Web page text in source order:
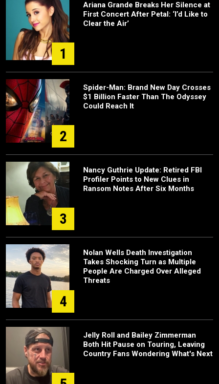
1
Ariana Grande Breaks Her Silence at
First Concert After Petal: ‘I’d Like to
Clear the Air’
2
Spider-Man: Brand New Day Crosses
$1 Billion Faster Than The Odyssey
Could Reach It
3
Nancy Guthrie Update: Retired FBI
Profiler Points to New Clues in
Ransom Notes After Six Months
4
Nolan Wells Death Investigation
Takes Shocking Turn as Multiple
People Are Charged Over Alleged
Threats
Jelly Roll and Bailey Zimmerman
Both Hit Pause on Touring, Leaving
Country Fans Wondering What's Next